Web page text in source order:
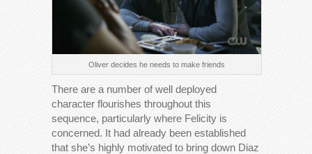
Oliver decides he needs to make friends
There are a number of well deployed
character flourishes throughout this
sequence, particularly where Felicity is
concerned. It had already been established
that she’s highly motivated to bring down Diaz